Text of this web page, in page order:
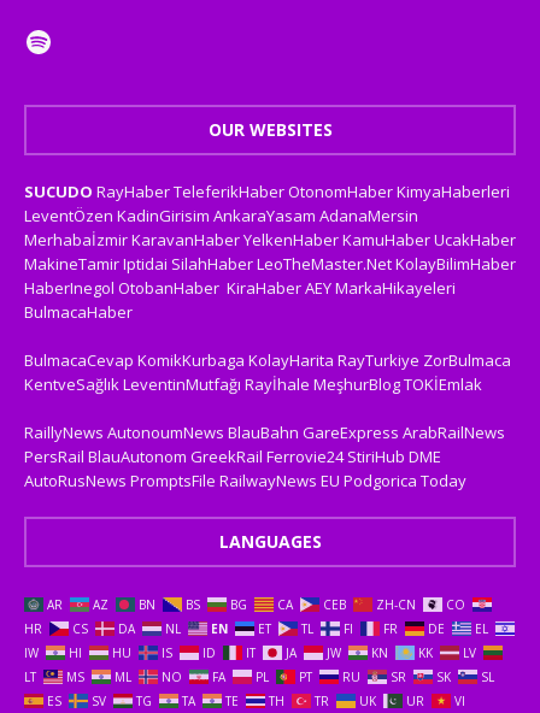
OUR WEBSITES
SUCUDO RayHaberTeleferikHaberOtonomHaberKimyaHaberleri
LeventÖzen KadinGirisim AnkaraYasam AdanaMersin
MerhabaİzmirKaravanHaberYelkenHaberKamuHaberUcakHaber
MakineTamirIptidai SilahHaberLeoTheMaster.NetKolayBilimHaber
HaberInegol OtobanHaber KiraHaberAEYMarkaHikayeleri
BulmacaHaber
BulmacaCevap KomikKurbaga KolayHarita RayTurkiye ZorBulmaca
KentveSağlıkLeventinMutfağı Rayİhale MeşhurBlogTOKİEmlak
RaillyNews AutonoumNews BlauBahn GareExpress ArabRailNews
PersRail BlauAutonom GreekRail Ferrovie24 StiriHub DME
AutoRusNews PromptsFile RailwayNews EU Podgorica Today
LANGUAGES
AR AZ BN BS BG CA CEB ZH-CN
CO
HR
CS DA NL EN ET TL FI FR DE
EL
IW
HI HU IS ID IT JA JW KN KK
LV
LT
MS ML NO FA PL PT RU SR SK
SL
ES
SV TG TA TE TH TR UK UR VI